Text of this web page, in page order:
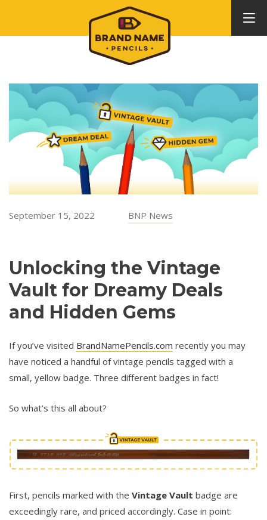
September 15, 2022 BNP News
Unlocking the Vintage
Vault for Dreamy Deals
and Hidden Gems
If you’ve visited BrandNamePencils.com recently you may
have noticed a handful of vintage pencils tagged with a
small, yellow badge. Three different badges in fact!
So what’s this all about?
First, pencils marked with the Vintage Vault badge are
exceedingly rare, and priced accordingly. Case in point: